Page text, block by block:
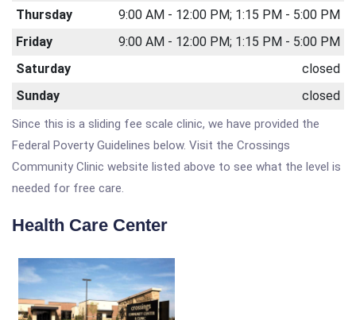
Thursday
9:00 AM - 12:00 PM; 1:15 PM - 5:00 PM
Friday
9:00 AM - 12:00 PM; 1:15 PM - 5:00 PM
Saturday
closed
Sunday
closed
Since this is a sliding fee scale clinic, we have provided the
Federal Poverty Guidelines below. Visit the Crossings
Community Clinic website listed above to see what the level is
needed for free care.
Health Care Center